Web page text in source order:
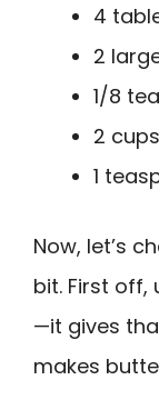
4
2
1/8
2
1
Now, let’s
bit. First off,
—it gives
makes